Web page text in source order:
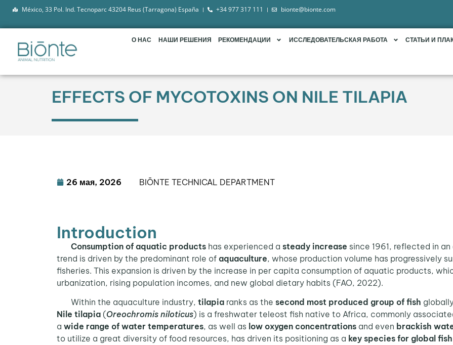
México, 33 Pol. Ind. Tecnoparc 43204 Reus (Tarragona) España +34 977 317 111 bionte@bionte.com
О НАС НАШИ РЕШЕНИЯ РЕКОМЕНДАЦИИ ИССЛЕДОВАТЕЛЬСКАЯ РАБОТА СТАТЬИ И
EFFECTS OF MYCOTOXINS ON NILE TILAPIA
26 мая, 2026 BIŌNTE TECHNICAL DEPARTMENT
Introduction
Consumption of aquatic products has experienced a steady increase since 1961, reflected in
trend is driven by the predominant role of aquaculture, whose production volume has progressively
fisheries. This expansion is driven by the increase in per capita consumption of aquatic products,
urbanization, rising population incomes, and new global dietary habits (FAO, 2022).
Within the aquaculture industry, tilapia ranks as the second most produced group of fish
Nile tilapia (Oreochromis niloticus) is a freshwater teleost fish native to Africa, commonly
a wide range of water temperatures, as well as low oxygen concentrations and even brackish
to utilize a great diversity of food resources, has driven its positioning as a key species for global